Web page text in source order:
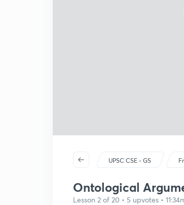
UPSC CSE - GS
Ontological
Lesson 2 of 20 • 5 upvotes •